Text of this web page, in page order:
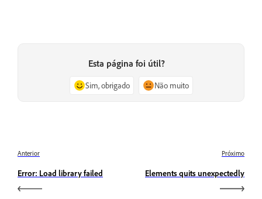
Esta página foi útil?
Sim, obrigado Não muito
Anterior
Error: Load library failed
Próximo
Elements quits unexpectedly